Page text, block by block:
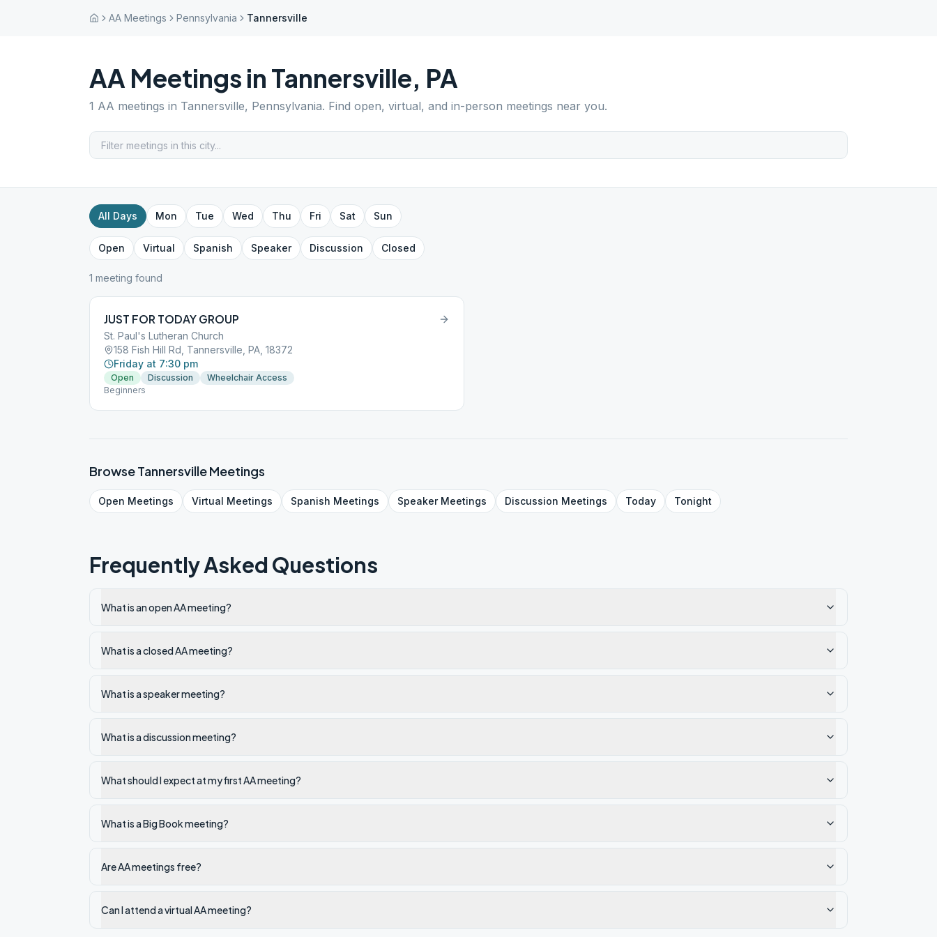
AA Meetings Pennsylvania Tannersville
AA Meetings in Tannersville, PA
1 AA meetings in Tannersville, Pennsylvania. Find open, virtual, and in-person meetings near you.
All Days Mon Tue Wed Thu Fri Sat Sun
Open Virtual Spanish Speaker Discussion Closed
1 meeting found
JUST FOR TODAY GROUP
St. Paul's Lutheran Church
158 Fish Hill Rd, Tannersville, PA, 18372
Friday at 7:30 pm
Open Discussion
Wheelchair Access
Beginners
BrowseTannersvilleMeetings
Open Meetings Virtual Meetings Spanish Meetings SpeakerMeetings Discussion Meetings Today Tonight
Frequently Asked Questions
What is an open AA meeting?
What is a closed AA meeting?
What is a speaker meeting?
What is a discussion meeting?
What should I expect at my first AA meeting?
What is a Big Book meeting?
Are AA meetings free?
Can I attend a virtual AA meeting?